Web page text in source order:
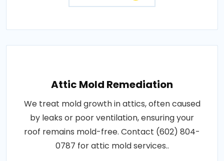
Attic Mold Remediation
We treat mold growth in attics, often caused
by leaks or poor ventilation, ensuring your
roof remains mold-free. Contact (602) 804-
0787 for attic mold services..